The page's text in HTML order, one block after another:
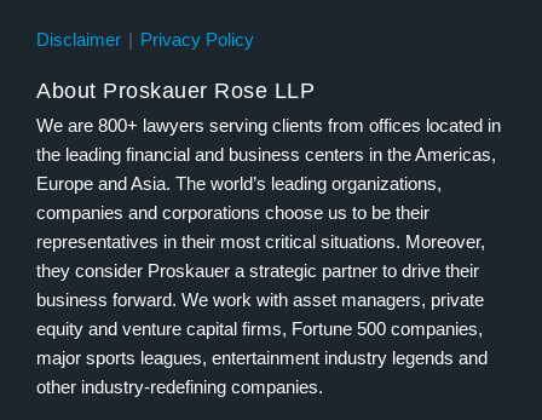
Disclaimer Privacy Policy
About Proskauer Rose LLP
We are 800+ lawyers serving clients from offices located in
the leading financial and business centers in the Americas,
Europe and Asia. The world’s leading organizations,
companies and corporations choose us to be their
representatives in their most critical situations. Moreover,
they consider Proskauer a strategic partner to drive their
business forward. We work with asset managers, private
equity and venture capital firms, Fortune 500 companies,
major sports leagues, entertainment industry legends and
other industry-redefining companies.